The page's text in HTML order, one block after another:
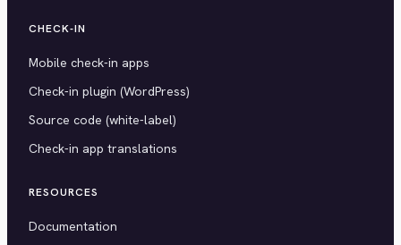
CHECK-IN
Mobile check-in apps
Check-in plugin (WordPress)
Source code (white-label)
Check-in app translations
RESOURCES
Documentation